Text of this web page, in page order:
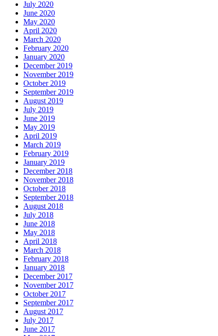
July 2020
June 2020
May 2020
April 2020
March 2020
February 2020
January 2020
December 2019
November 2019
October 2019
September 2019
August 2019
July 2019
June 2019
May 2019
April 2019
March 2019
February 2019
January 2019
December 2018
November 2018
October 2018
September 2018
August 2018
July 2018
June 2018
May 2018
April 2018
March 2018
February 2018
January 2018
December 2017
November 2017
October 2017
September 2017
August 2017
July 2017
June 2017